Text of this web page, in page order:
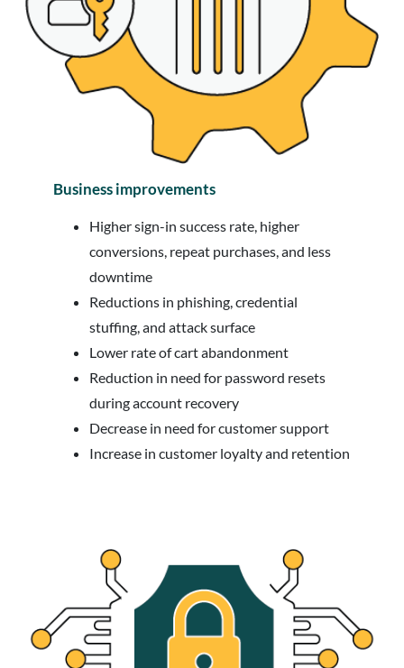
Business improvements
Higher sign-in success rate, higher
conversions, repeat purchases, and less
downtime
Reductions in phishing, credential
stuffing, and attack surface
Lower rate of cart abandonment
Reduction in need for password resets
during account recovery
Decrease in need for customer support
Increase in customer loyalty and retention